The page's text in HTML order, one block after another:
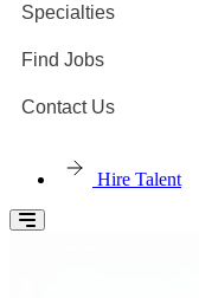
Specialties
Find Jobs
Contact Us
Hire Talent